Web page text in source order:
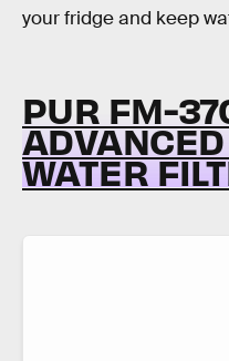
your fridge and keep
PUR FM-
WATER